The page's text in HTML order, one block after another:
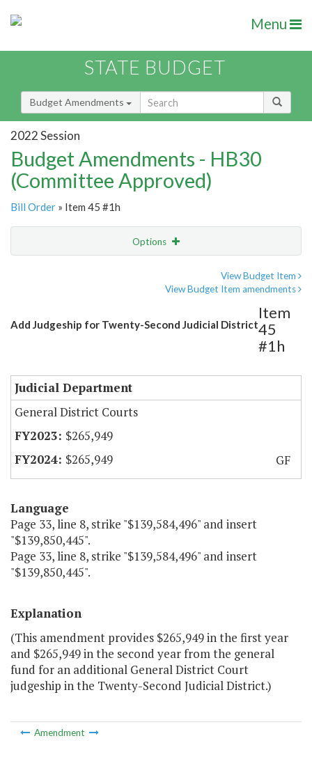
Menu
STATE BUDGET
Budget Amendments
2022 Session
Budget Amendments - HB30
(Committee Approved)
Bill Order » Item 45 #1h
Options
View Budget Item
View Budget Item amendments
Add Judgeship for Twenty-Second Judicial District
Item
45
#1h
Judicial Department
General District Courts
$265,949
$265,949
GF
Language
Page 33, line 8, strike "$139,584,496" and insert
"$139,850,445".
Page 33, line 8, strike "$139,584,496" and insert
"$139,850,445".
Explanation
(This amendment provides $265,949 in the first year
and $265,949 in the second year from the general
fund for an additional General District Court
judgeship in the Twenty-Second Judicial District.)
Amendment